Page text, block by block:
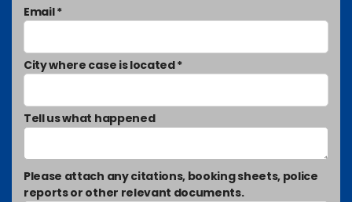
Email *
City where case is located *
Tell us what happened
Please attach any citations, booking sheets, police
reports or other relevant documents.